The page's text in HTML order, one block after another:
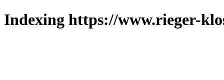
Indexing https://www.rieger-